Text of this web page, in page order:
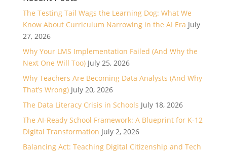
The Testing Tail Wags the Learning Dog: What We
Know About Curriculum Narrowing in the AI Era July
27, 2026
Why Your LMS Implementation Failed (And Why the
Next One Will Too) July 25, 2026
Why Teachers Are Becoming Data Analysts (And Why
That’s Wrong) July 20, 2026
The Data Literacy Crisis in Schools July 18, 2026
The AI-Ready School Framework: A Blueprint for K-12
Digital Transformation July 2, 2026
Balancing Act: Teaching Digital Citizenship and Tech